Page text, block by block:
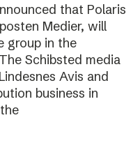
that Polaris
Medier, will
group in the
Schibsted media
Avis and
business in